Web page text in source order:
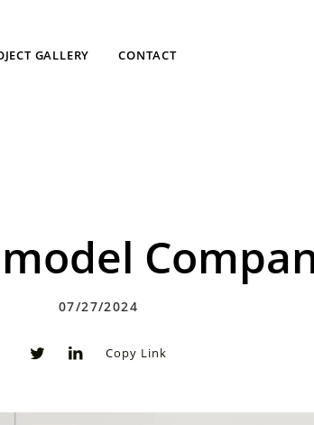
GALLERY CONTACT
07/27/2024
Copy Link